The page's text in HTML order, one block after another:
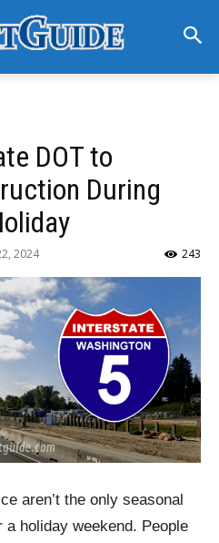
DOT to
During
2024 243
aren’t the only seasonal
holiday weekend. People